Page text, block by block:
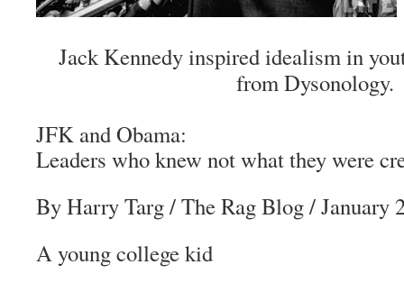
Jack Kennedy inspired idealism in
from Dysonology.
JFK and Obama:
Leaders who knew not what they were
By Harry Targ/The Rag Blog/ January
A young college kid